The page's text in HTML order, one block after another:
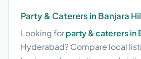
Party & Caterers in Banjara
Looking forparty & caterers in
Hyderabad? Compare local